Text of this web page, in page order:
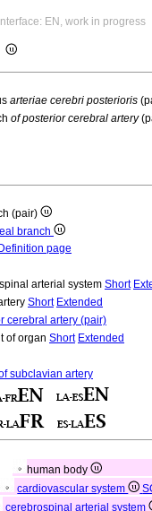
EN, work in progress
arteriae cerebri posterioris
of posterior cerebral artery
(pair)
branch
Definition page
arterial system Short
Short Extended
cerebral artery (pair)
of organ Short Extended
subclavian artery
human body
cardiovascular system
cerebrospinal arterial system